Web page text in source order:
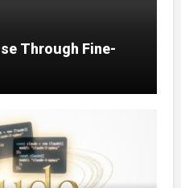
Through Fine-